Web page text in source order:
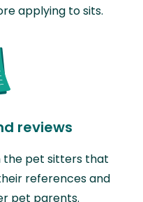
applying to sits.
reviews
the pet sitters that
references and
pet parents.